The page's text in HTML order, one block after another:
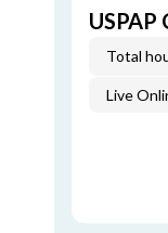
USPAP
Total
Live